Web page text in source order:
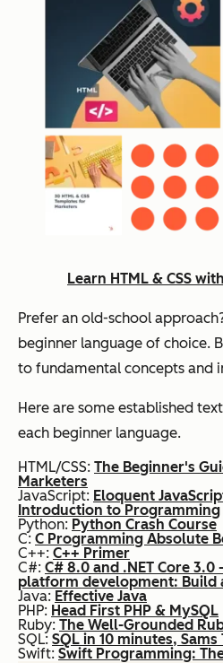
Learn HTML & CSS
Prefer an old-school
beginner language of choice.
to fundamental concepts and
Here are some established
each beginner language.
HTML/CSS: The Beginner's
Marketers
JavaScript: Eloquent
Introduction to Programming
Python: Python Crash Course
C: C Programming Absolute
C++: C++ Primer
C#: C# 8.0 and .NET Core
platform development: Build
Java: Effective Java
PHP: Head First PHP & MySQL
Ruby: The Well-Grounded
SQL: SQL in 10 minutes,
Swift: Swift Programming: